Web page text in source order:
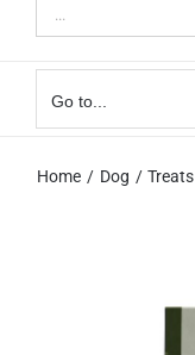
for:
Go to...
Home Dog Treats